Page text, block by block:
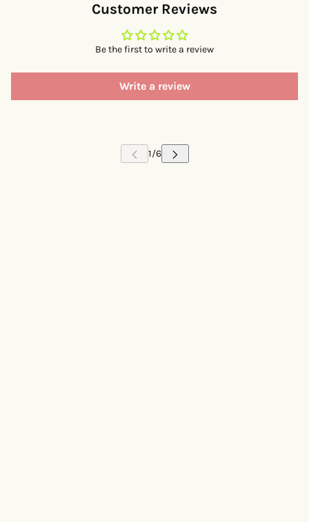
Customer Reviews
Be the first to write a review
Write a review